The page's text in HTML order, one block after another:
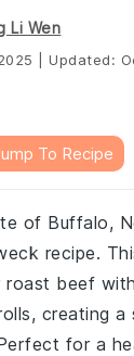
Li Wen
Updated:
To Recipe
of Buffalo,
recipe.
roast beef
creating a
for a